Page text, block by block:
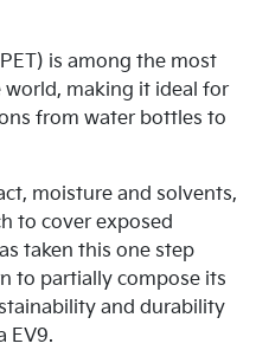
is among the most
world, making it ideal for
from water bottles to
moisture and solvents,
to cover exposed
taken this one step
to partially compose its
and durability
EV9.